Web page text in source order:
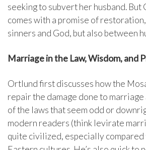
seeking to subvert her husband. But
comes with a promise of
sinners and God, but also between
Marriage in the Law, Wisdom, and
Ortlund first discusses how the
repair the damage done to
of the laws that seem odd or
modern readers (think levirate
quite civilized, especially